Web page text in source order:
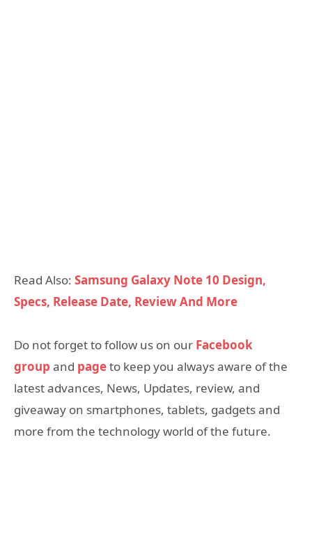
Read Also: Samsung Galaxy Note 10 Design,
Specs, Release Date, Review And More
Do not forget to follow us on our Facebook
group and pageto keep you always aware of the
latest advances, News, Updates, review, and
giveaway on smartphones, tablets, gadgets and
more from the technology world of the future.